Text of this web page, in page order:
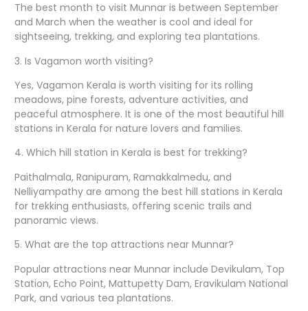
The best month to visit Munnar is between September
and March when the weather is cool and ideal for
sightseeing, trekking, and exploring tea plantations.
3. Is Vagamon worth visiting?
Yes, Vagamon Kerala is worth visiting for its rolling
meadows, pine forests, adventure activities, and
peaceful atmosphere. It is one of the most beautiful hill
stations in Kerala for nature lovers and families.
4. Which hill station in Kerala is best for trekking?
Paithalmala, Ranipuram, Ramakkalmedu, and
Nelliyampathy are among the best hill stations in Kerala
for trekking enthusiasts, offering scenic trails and
panoramic views.
5. What are the top attractions near Munnar?
Popular attractions near Munnar include Devikulam, Top
Station, Echo Point, Mattupetty Dam, Eravikulam National
Park, and various tea plantations.